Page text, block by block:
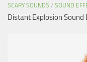
SCARY SOUNDS / SOUND
Distant Explosion Sound